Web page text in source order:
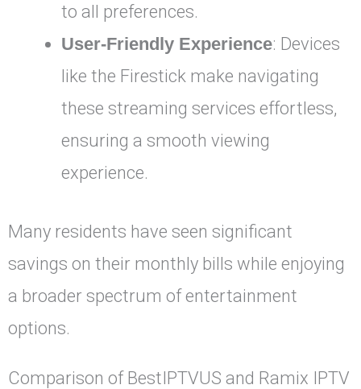
to all preferences.
User-Friendly Experience: Devices
like the Firestick make navigating
these streaming services effortless,
ensuring a smooth viewing
experience.
Many residents have seen significant
savings on their monthly bills while enjoying
a broader spectrum of entertainment
options.
Comparison of BestIPTVUS and Ramix IPTV